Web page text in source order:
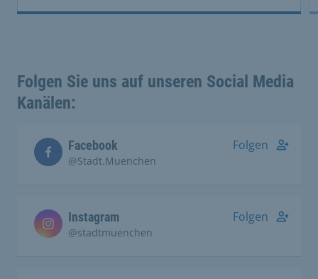
Folgen Sie uns auf unseren Social Media
Kanälen:
Facebook
@Stadt.Muenchen
Folgen
Instagram
@stadtmuenchen
Folgen